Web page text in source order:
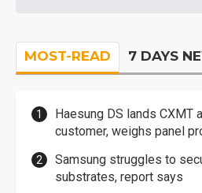
MOST-READ 7 DAYS
Haesung DS lands CXMT
customer, weighs panel
Samsung struggles to
substrates, report says